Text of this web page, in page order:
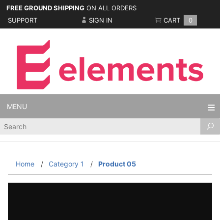
FREE GROUND SHIPPING ON ALL ORDERS
SUPPORT
SIGN IN CART 0
MENU
Product
Home Category 1 Product 05